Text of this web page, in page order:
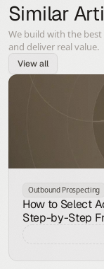
Similar
We build with the
and deliver real value.
View all
Outbound Prospecting
How to Select
Step-by-Step